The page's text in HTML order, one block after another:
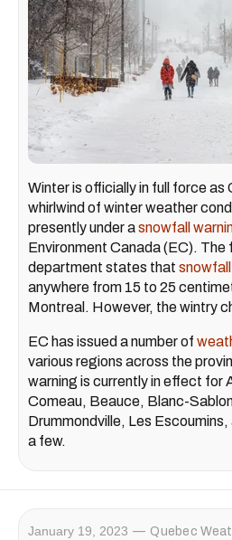
Winter is officially in full force as
whirlwind of winter weather
presently under asnowfall
Environment Canada (EC). The
department states that snowfall
anywhere from 15 to 25
Montreal. However, the wintry
EC has issued a number of
various regions across the
warning is currently in effect for
Comeau, Beauce, Blanc-
Drummondville, Les
a few.
January 19, 2023 Quebec